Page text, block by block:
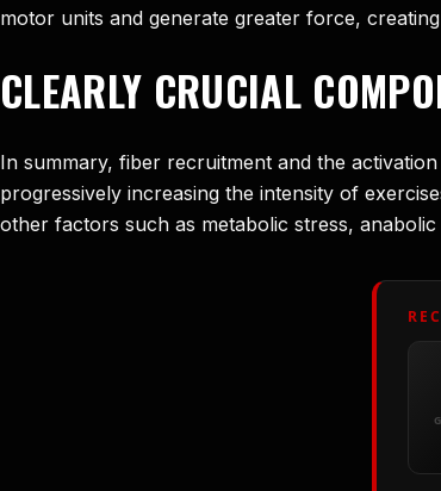
motor units and generate greater force,
CLEARLY CRUCIAL
In summary, fiber recruitment and the
progressively increasing the intensity of
other factors such as metabolic stress,